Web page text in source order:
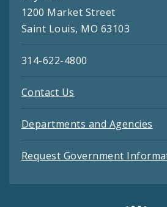
1200 Market Street
Saint Louis, MO 63103
314-622-4800
Contact Us
Departments and Agencies
Request Government